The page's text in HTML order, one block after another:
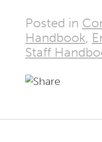
Posted in
Handbook,
Staff